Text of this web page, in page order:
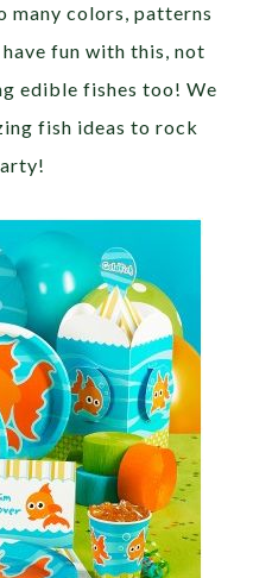
many colors, patterns
fun with this, not
edible fishes too! We
fish ideas to rock